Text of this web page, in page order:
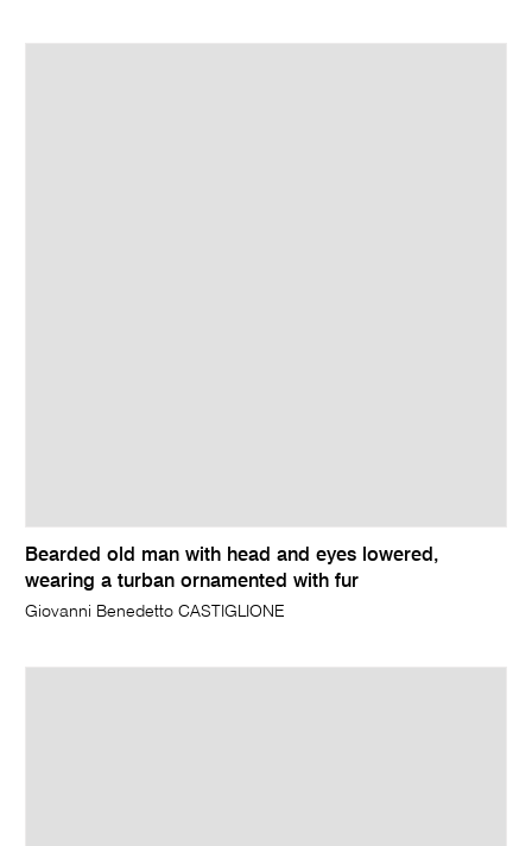
Bearded old man with head and eyes lowered,
wearing a turban ornamented with fur
Giovanni Benedetto CASTIGLIONE